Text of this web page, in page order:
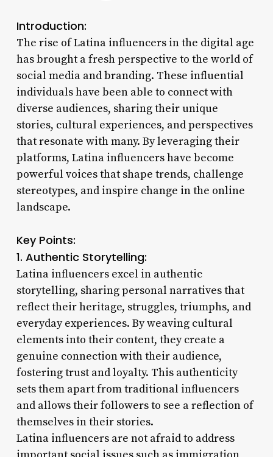
Introduction:
The rise of Latina influencers in the digital age
has brought a fresh perspective to the world of
social media and branding. These influential
individuals have been able to connect with
diverse audiences, sharing their unique
stories, cultural experiences, and perspectives
that resonate with many. By leveraging their
platforms, Latina influencers have become
powerful voices that shape trends, challenge
stereotypes, and inspire change in the online
landscape.
Key Points:
1. Authentic Storytelling:
Latina influencers excel in authentic
storytelling, sharing personal narratives that
reflect their heritage, struggles, triumphs, and
everyday experiences. By weaving cultural
elements into their content, they create a
genuine connection with their audience,
fostering trust and loyalty. This authenticity
sets them apart from traditional influencers
and allows their followers to see a reflection of
themselves in their stories.
Latina influencers are not afraid to address